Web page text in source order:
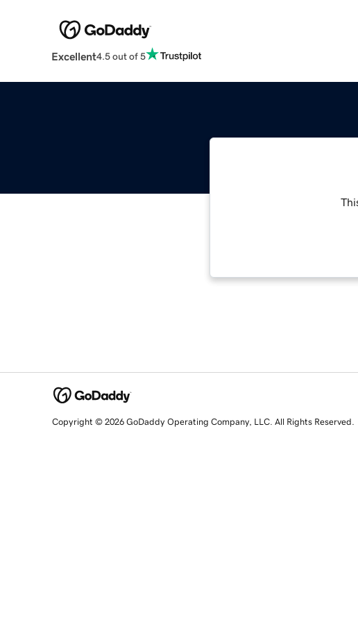
Excellent4.5 out of 5
Copyright © 2026 GoDaddy Operating Company, LLC. All Rights Reserved.